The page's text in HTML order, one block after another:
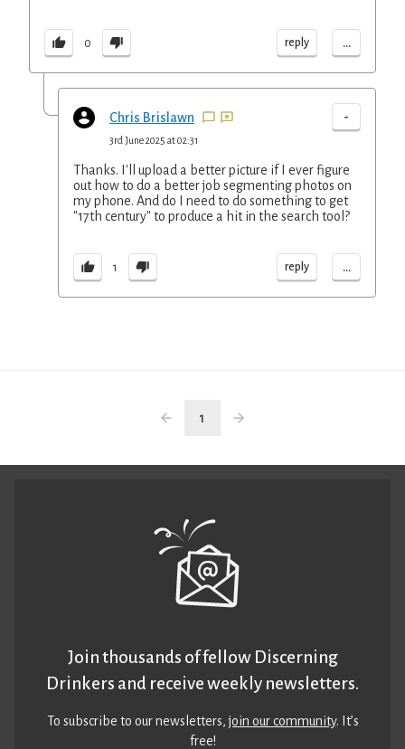
0 reply ...
Chris Brislawn -
3rd June 2025 at 02:31
Thanks. I'll upload a better picture if I ever figure
out how to do a better job segmenting photos on
my phone. And do I need to do something to get
"17th century" to produce a hit in the search tool?
1 reply ...
1
Join thousands of fellow Discerning
Drinkers and receive weekly newsletters.
To subscribe to our newsletters,join our community. It’s
free!